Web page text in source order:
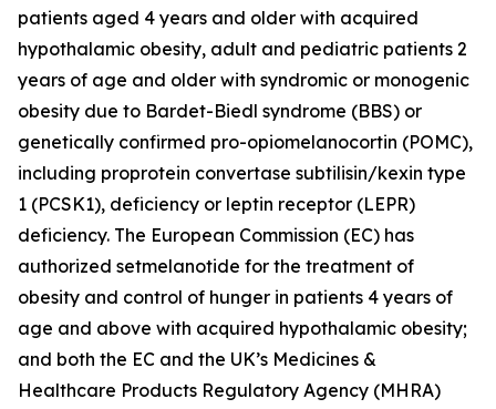
patients aged 4 years and older with acquired
hypothalamic obesity, adult and pediatric patients 2
years of age and older with syndromic or monogenic
obesity due to Bardet-Biedl syndrome (BBS) or
genetically confirmed pro-opiomelanocortin (POMC),
including proprotein convertase subtilisin/kexin type
1 (PCSK1), deficiency or leptin receptor (LEPR)
deficiency. The European Commission (EC) has
authorized setmelanotide for the treatment of
obesity and control of hunger in patients 4 years of
age and above with acquired hypothalamic obesity;
and both the EC and the UK’s Medicines &
Healthcare Products Regulatory Agency (MHRA)